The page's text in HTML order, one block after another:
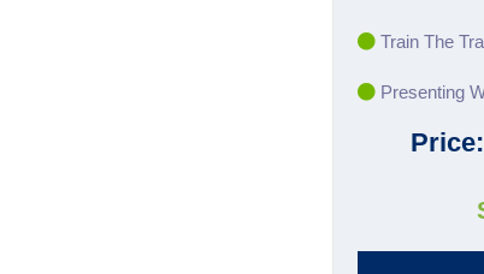
Train The
Presenting